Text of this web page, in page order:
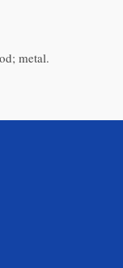
metal.